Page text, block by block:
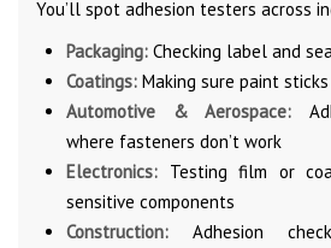
You’ll spot adhesion testers across
Packaging: Checking label and
Coatings: Making sure paint
Automotive & Aerospace:
where fasteners don’t work
Electronics: Testing film or
sensitive components
Construction: Adhesion